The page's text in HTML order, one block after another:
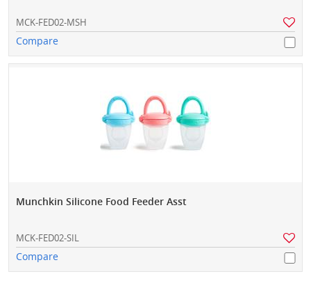
MCK-FED02-MSH
Compare
Munchkin Silicone Food Feeder Asst
MCK-FED02-SIL
Compare